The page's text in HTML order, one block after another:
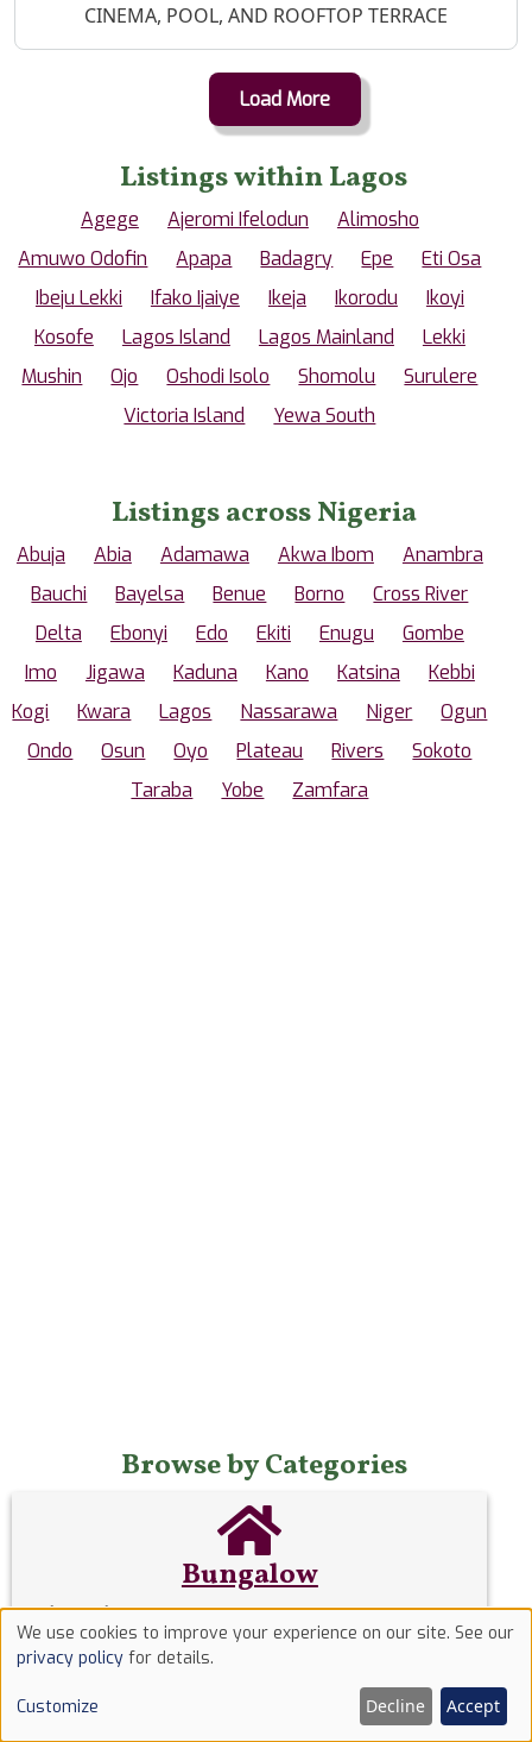
CINEMA, POOL, AND ROOFTOP TERRACE
Load More
Listings within Lagos
Agege Ajeromi Ifelodun
Alimosho
Amuwo Odofin
Apapa Badagry Epe
Eti Osa
Ibeju Lekki
Ifako Ijaiye Ikeja Ikorodu
Ikoyi
Kosofe
Lagos Island Lagos Mainland
Lekki
Mushin
Ojo Oshodi Isolo Shomolu
Surulere
Victoria Island
Yewa South
Listings across Nigeria
Abuja Abia Adamawa Akwa Ibom
Anambra
Bauchi
Bayelsa Benue Borno
Cross River
Delta
Ebonyi Edo Ekiti Enugu
Gombe
Imo
Jigawa Kaduna Kano Katsina
Kebbi
Kogi
Kwara Lagos Nassarawa Niger
Ogun
Ondo
Osun Oyo Plateau Rivers
Sokoto
Taraba
Yobe Zamfara
Browse by Categories
Bungalow
Abungalowis a low house having only one storey
or, in some cases, upper rooms set in the roof,
typically with dormer windows.
Use
of
cookies
We use cookies to improve your experience on our site. See our
privacy policy for details.
Customize Decline Accept